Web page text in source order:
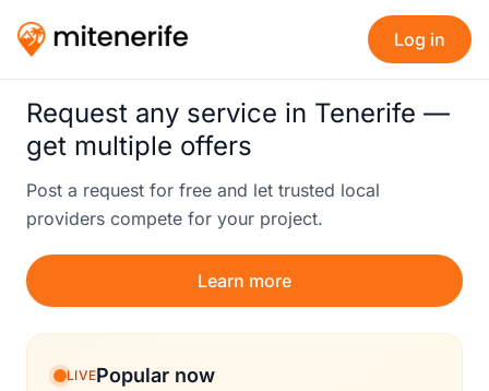
Log in
Request any service in Tenerife —
get multiple offers
Post a request for free and let trusted local
providers compete for your project.
Learn more
LIVEPopular now